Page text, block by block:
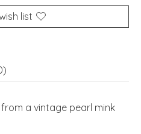
list
a vintage pearl mink